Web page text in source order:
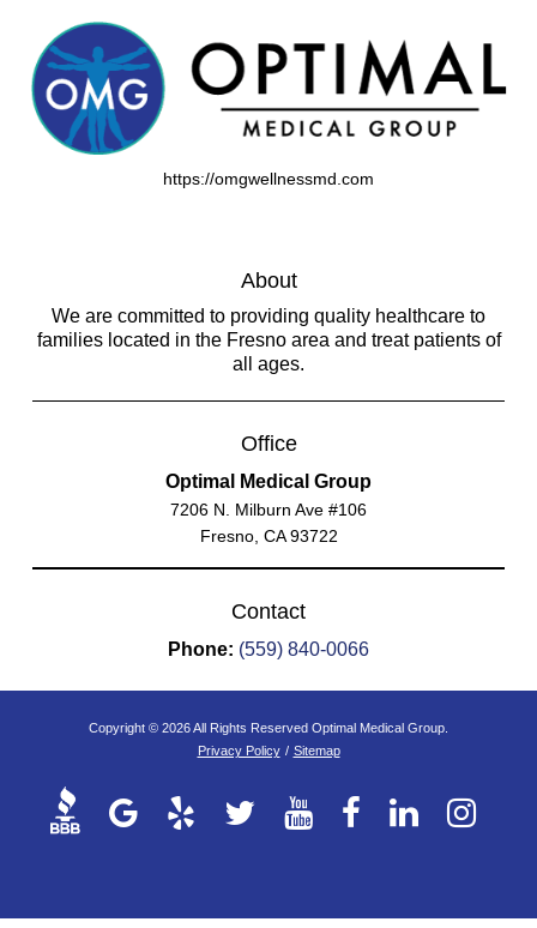
https://omgwellnessmd.com
About
We are committed to providing quality healthcare to
families located in the Fresno area and treat patients of
all ages.
Office
Optimal Medical Group
7206 N. Milburn Ave #106
Fresno, CA 93722
Contact
Phone: (559) 840-0066
Copyright © 2026 All Rights Reserved Optimal Medical Group.
Privacy Policy / Sitemap